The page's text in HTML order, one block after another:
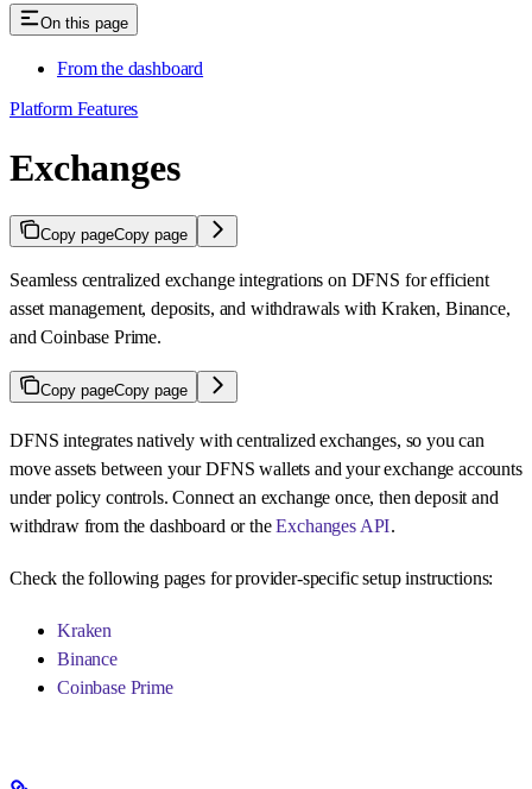
On this page
From the dashboard
Platform Features
Exchanges
Copy pageCopy page
Seamless centralized exchange integrations on DFNS for efficient
asset management, deposits, and withdrawals with Kraken, Binance,
and Coinbase Prime.
Copy pageCopy page
DFNS integrates natively with centralized exchanges, so you can
move assets between your DFNS wallets and your exchange accounts
under policy controls. Connect an exchange once, then deposit and
withdraw from the dashboard or theExchanges API.
Check the following pages for provider-specific setup instructions:
Kraken
Binance
Coinbase Prime